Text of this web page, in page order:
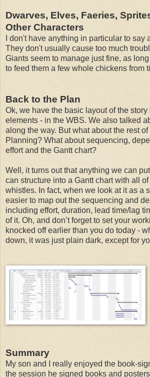
Dwarves, Elves, Faeries,
Other Characters
I don't have anything in particular to say
They don't usually cause too much
Giants seem to manage just fine, as
to feed them a few whole chickens from
Back to the Plan
Ok, we have the basic layout of the
elements - in the WBS. We also talked
along the way. But what about the rest
Planning? What about sequencing,
effort and the Gantt chart?
Well, it turns out that anything we can
can structure into a Gantt chart with all
whistles. In fact, when we look at it as a
easier to map out the sequencing and
including effort, duration, lead time/lag
of it. Oh, and don’t forget to set your
knocked off earlier than you do today -
down, it was just plain dark, except for
Summary
My son and I really enjoyed the book-
the session he signed books and